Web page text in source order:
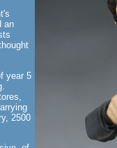
an
year 5
2500